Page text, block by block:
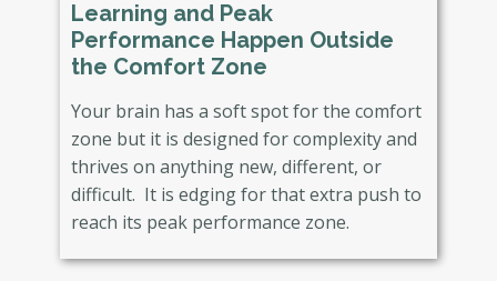
Learning and Peak
Performance Happen Outside
the Comfort Zone
Your brain has a soft spot for the comfort
zone but it is designed for complexity and
thrives on anything new, different, or
difficult. It is edging for that extra push to
reach its peak performance zone.